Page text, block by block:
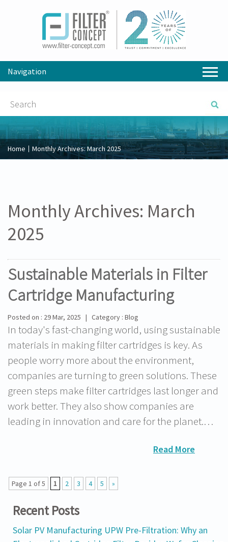
Navigation
Home Monthly Archives:March 2025
Monthly Archives: March
2025
Sustainable Materials in Filter
Cartridge Manufacturing
Posted on : 29 Mar, 2025 | Category : Blog
In today's fast-changing world, using sustainable
materials in making filter cartridges is key. As
people worry more about the environment,
companies are turning to green solutions. These
green steps make filter cartridges last longer and
work better. They also show companies are
leading in innovation and care for the planet.…
Read More
Page 1 of 5 1 2 3 4 5 »
Recent Posts
Solar PV Manufacturing UPW Pre-Filtration: Why an